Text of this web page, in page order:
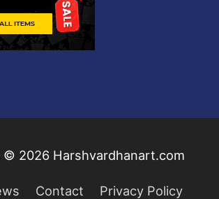
© 2026 Harshvardhanart.com
Contact Privacy Policy